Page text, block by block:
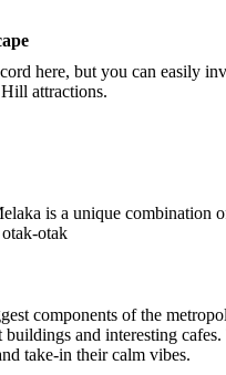
here, but you can easily
attractions.
is a unique
otak
components of the
and interesting
take-in their calm vibes.